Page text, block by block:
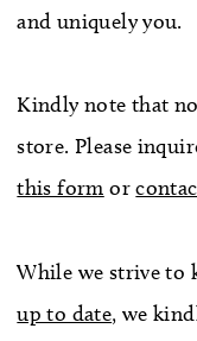
and uniquely you.
Kindly note that
store. Please
this form or
While we strive to
up to date, we